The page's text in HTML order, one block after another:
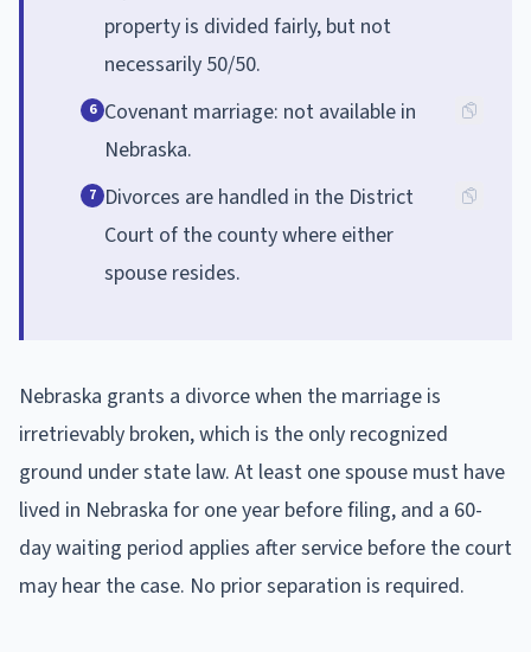
property is divided fairly, but not
necessarily 50/50.
6 Covenant marriage: not available in
Nebraska.
7 Divorces are handled in the District
Court of the county where either
spouse resides.
Nebraska grants a divorce when the marriage is
irretrievably broken, which is the only recognized
ground under state law. At least one spouse must have
lived in Nebraska for one year before filing, and a 60-
day waiting period applies after service before the court
may hear the case. No prior separation is required.